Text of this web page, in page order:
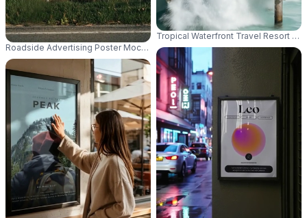
Roadside Advertising Poster Mockup For Outdoor Promotion And Brand
Tropical Waterfront Travel Resort